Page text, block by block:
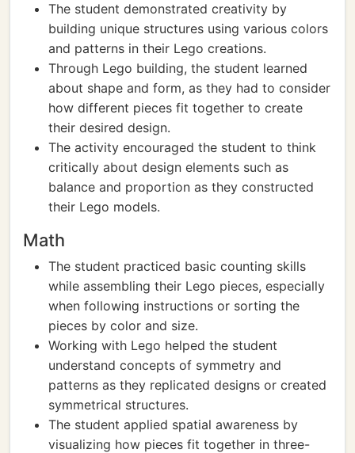
The student demonstrated creativity by
building unique structures using various colors
and patterns in their Lego creations.
Through Lego building, the student learned
about shape and form, as they had to consider
how different pieces fit together to create
their desired design.
The activity encouraged the student to think
critically about design elements such as
balance and proportion as they constructed
their Lego models.
Math
The student practiced basic counting skills
while assembling their Lego pieces, especially
when following instructions or sorting the
pieces by color and size.
Working with Lego helped the student
understand concepts of symmetry and
patterns as they replicated designs or created
symmetrical structures.
The student applied spatial awareness by
visualizing how pieces fit together in three-